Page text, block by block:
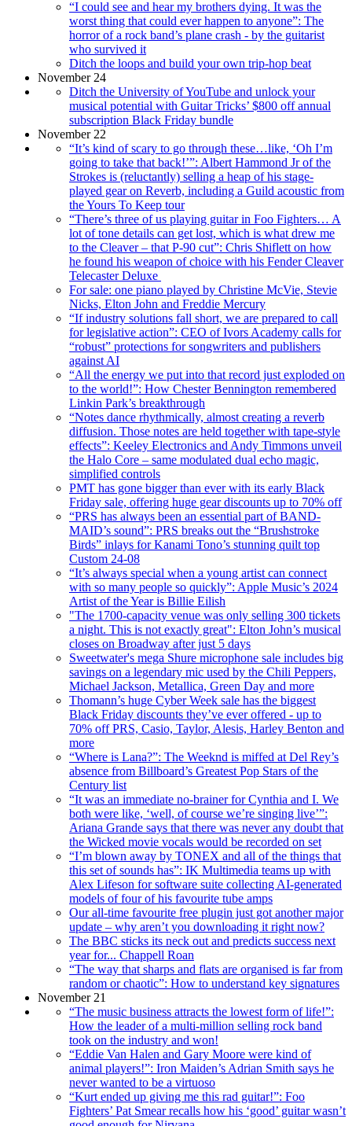
“I could see and hear my brothers dying. It was the
worst thing that could ever happen to anyone”: The
horror of a rock band’s plane crash - by the guitarist
who survived it
Ditch the loops and build your own trip-hop beat
November 24
Ditch the University of YouTube and unlock your
musical potential with Guitar Tricks’ $800 off annual
subscription Black Friday bundle
November 22
“It’s kind of scary to go through these…like, ‘Oh I’m
going to take that back!’”: Albert Hammond Jr of the
Strokes is (reluctantly) selling a heap of his stage-
played gear on Reverb, including a Guild acoustic from
the Yours To Keep tour
“There’s three of us playing guitar in Foo Fighters… A
lot of tone details can get lost, which is what drew me
to the Cleaver – that P-90 cut”: Chris Shiflett on how
he found his weapon of choice with his Fender Cleaver
Telecaster Deluxe
For sale: one piano played by Christine McVie, Stevie
Nicks, Elton John and Freddie Mercury
“If industry solutions fall short, we are prepared to call
for legislative action”: CEO of Ivors Academy calls for
“robust” protections for songwriters and publishers
against AI
“All the energy we put into that record just exploded on
to the world!”: How Chester Bennington remembered
Linkin Park’s breakthrough
“Notes dance rhythmically, almost creating a reverb
diffusion. Those notes are held together with tape-style
effects”: Keeley Electronics and Andy Timmons unveil
the Halo Core – same modulated dual echo magic,
simplified controls
PMT has gone bigger than ever with its early Black
Friday sale, offering huge gear discounts up to 70% off
“PRS has always been an essential part of BAND-
MAID’s sound”: PRS breaks out the “Brushstroke
Birds” inlays for Kanami Tono’s stunning quilt top
Custom 24-08
“It’s always special when a young artist can connect
with so many people so quickly”: Apple Music’s 2024
Artist of the Year is Billie Eilish
"The 1700-capacity venue was only selling 300 tickets
a night. This is not exactly great": Elton John’s musical
closes on Broadway after just 5 days
Sweetwater's mega Shure microphone sale includes big
savings on a legendary mic used by the Chili Peppers,
Michael Jackson, Metallica, Green Day and more
Thomann’s huge Cyber Week sale has the biggest
Black Friday discounts they’ve ever offered - up to
70% off PRS, Casio, Taylor, Alesis, Harley Benton and
more
“Where is Lana?”: The Weeknd is miffed at Del Rey’s
absence from Billboard’s Greatest Pop Stars of the
Century list
“It was an immediate no-brainer for Cynthia and I. We
both were like, ‘well, of course we’re singing live’”:
Ariana Grande says that there was never any doubt that
the Wicked movie vocals would be recorded on set
“I’m blown away by TONEX and all of the things that
this set of sounds has”: IK Multimedia teams up with
Alex Lifeson for software suite collecting AI-generated
models of four of his favourite tube amps
Our all-time favourite free plugin just got another major
update – why aren’t you downloading it right now?
The BBC sticks its neck out and predicts success next
year for... Chappell Roan
“The way that sharps and flats are organised is far from
random or chaotic”: How to understand key signatures
November 21
“The music business attracts the lowest form of life!”:
How the leader of a multi-million selling rock band
took on the industry and won!
“Eddie Van Halen and Gary Moore were kind of
animal players!”: Iron Maiden’s Adrian Smith says he
never wanted to be a virtuoso
“Kurt ended up giving me this rad guitar!”: Foo
Fighters’ Pat Smear recalls how his ‘good’ guitar wasn’t